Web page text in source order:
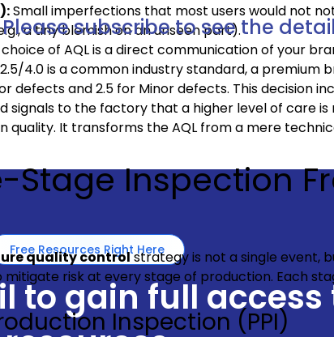
Small imperfections that most users would not
a tiny blemish on an unseen part).
choice of AQL is a direct communication of your
4.0 is a common industry standard, a premium
defects and 2.5 for Minor defects. This decision
signals to the factory that a higher level of care is
quality. It transforms the AQL from a mere
Stage Inspection
quality controlstrategy is not a single event,
risk at every stage of production. Each
Inspection (PPI)
Please subscribe to see the detail
Free Resources Right Here
to gain full access